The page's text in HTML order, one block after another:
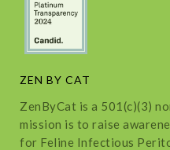
ZEN BY CAT
ZenByCat is a 501(c)(3)
mission is to raise
for Feline Infectious